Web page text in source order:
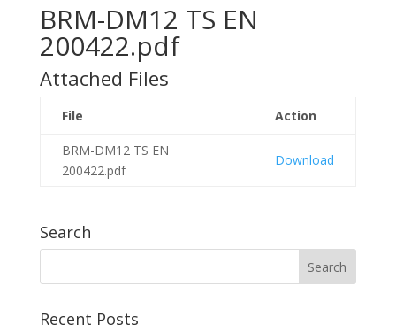
BRM-DM12 TS EN
200422.pdf
Attached Files
File Action
BRM-DM12 TS EN
200422.pdf
Download
Search
Recent Posts